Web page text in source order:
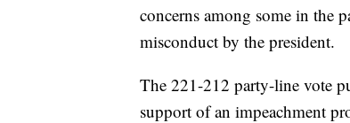
concerns among some in the
misconduct by the president.
The 221-212 party-line vote
support of an impeachment